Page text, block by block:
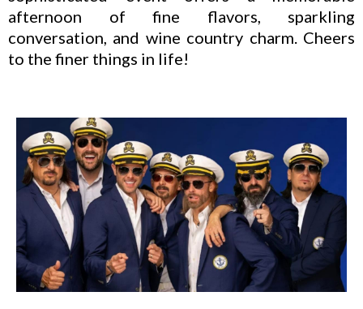
afternoon of fine flavors, sparkling
conversation, and wine country charm. Cheers
to the finer things in life!